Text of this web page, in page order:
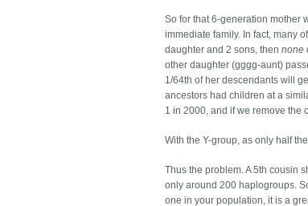
So for that 6-generation mother
immediate family. In fact, many
daughter and 2 sons, thennone
other daughter (gggg-aunt)
1/64th of her descendants will
ancestors had children at a
1 in 2000, and if we remove the
With the Y-group, as only half
Thus the problem. A 5th cousin
only around 200 haplogroups.
one in your population, it is a